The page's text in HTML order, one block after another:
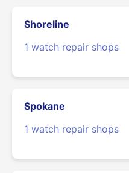
Shoreline
1 watch repair shops
Spokane
1 watch repair shops